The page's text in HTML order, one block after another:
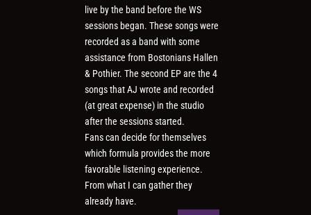
live by the band before the WS
sessions began. These songs were
recorded as a band with some
assistance from Bostonians Hallen
& Pothier. The second EP are the 4
songs that AJ wrote and recorded
(at great expense) in the studio
after the sessions started.
Fans can decide for themselves
which formula provides the more
favorable listening experience.
From what I can gather they
already have.